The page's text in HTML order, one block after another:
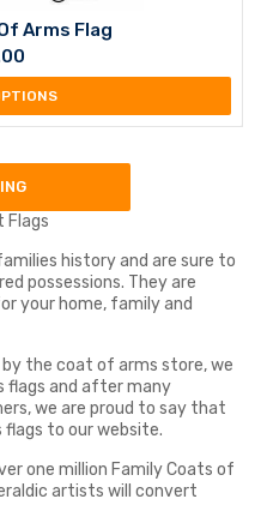
Arms Flag
Flags
history and are sure to
possessions. They are
your home, family and
the coat of arms store, we
flags and after many
we are proud to say that
flags to our website.
one million Family Coats of
artists will convert